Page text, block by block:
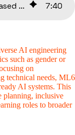
Unlocking Potential: Our Skill-Based Approach to Diverse Talent at ML6 7:40
AI engineering
such as gender or
on
technical needs, ML6
AI systems. This
planning, inclusive
roles to broader